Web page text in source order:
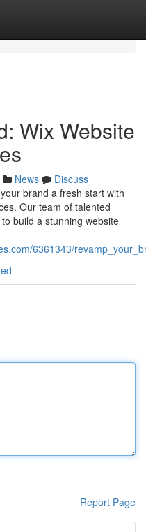
Wix Website
News
Discuss
brand a fresh start with
Our team of talented
build a stunning website
6361343/
Report Page